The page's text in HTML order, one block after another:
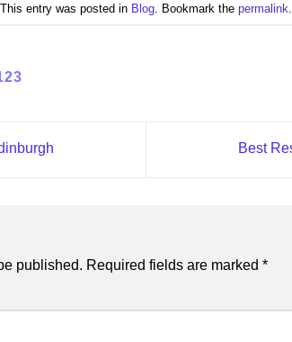
This entry was posted in Blog. Bookmark the permalink
Best
published. Required fields are marked *